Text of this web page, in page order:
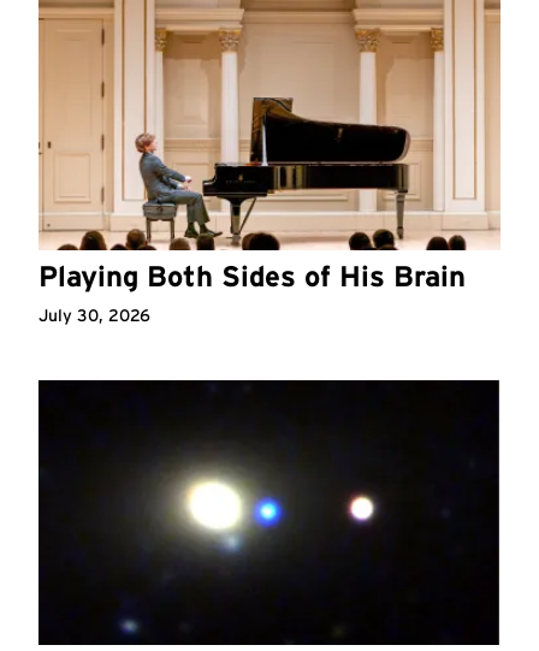
Playing Both Sides of His Brain
July 30, 2026